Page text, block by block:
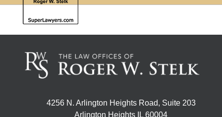
4256 N. Arlington Heights Road, Suite 203
Arlington Heights IL 60004